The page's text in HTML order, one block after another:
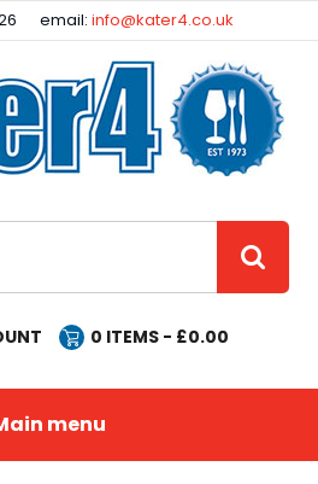
email:info@kater4.co.uk
0 ITEMS - £0.00
menu